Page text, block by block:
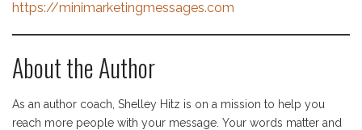
https://minimarketingmessages.com
About the Author
As an author coach, Shelley Hitz is on a mission to help you
reach more people with your message. Your words matter and